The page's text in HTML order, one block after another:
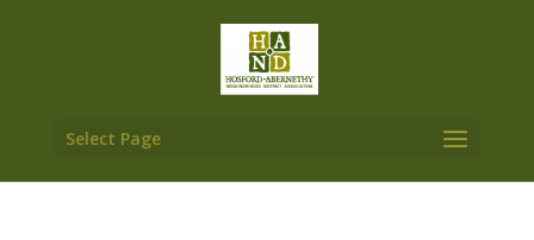
Select Page